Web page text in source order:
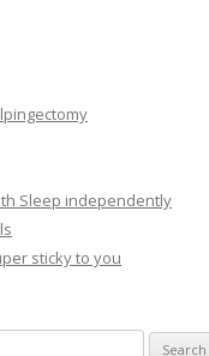
Sleep independently
sticky to you